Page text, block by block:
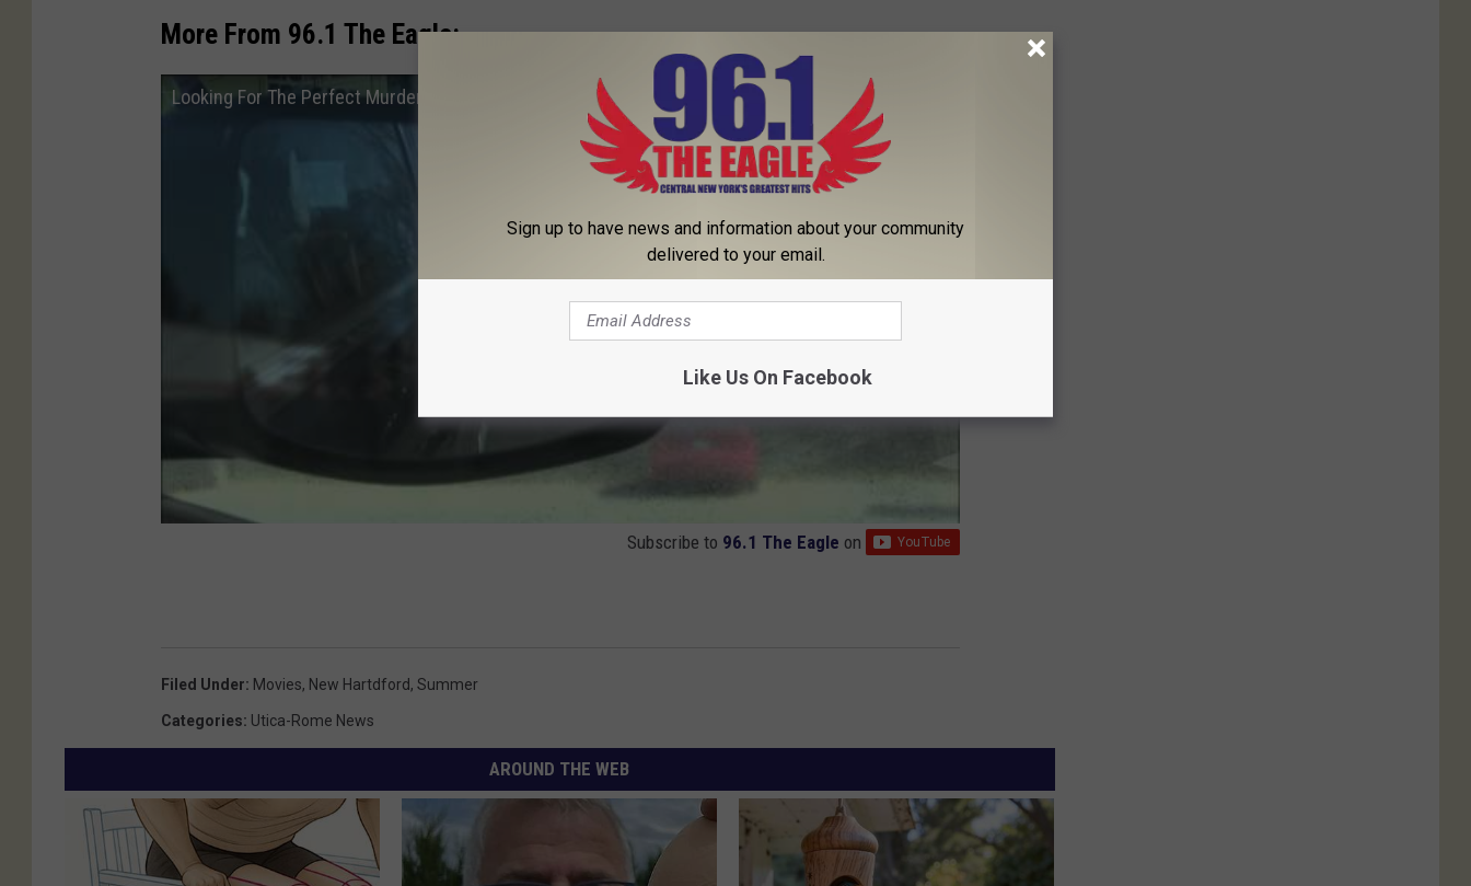
More From 96.1 The Eagle:
Looking For The Perfect Murder at the Eagle With #MurderMeProctor
Subscribe to 96.1 The Eagle on
Filed Under: Movies, New Hartdford, Summer
Categories: Utica-Rome News
AROUND THE WEB
Sign up to have news and information about your community
delivered to your email.
Like Us On Facebook